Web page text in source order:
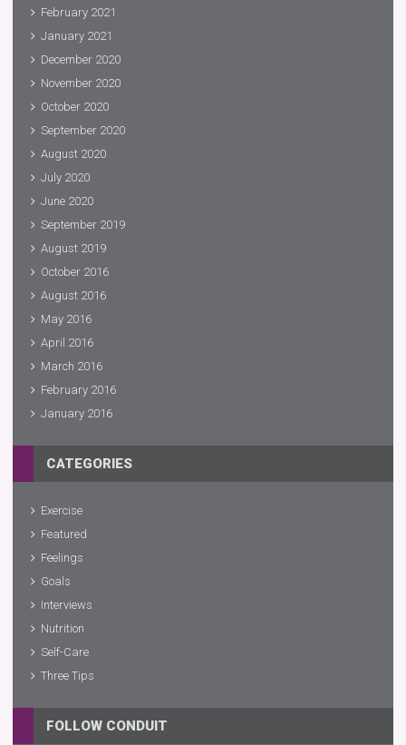
February 2021
January 2021
December 2020
November 2020
October 2020
September 2020
August 2020
July 2020
June 2020
September 2019
August 2019
October 2016
August 2016
May 2016
April 2016
March 2016
February 2016
January 2016
CATEGORIES
Exercise
Featured
Feelings
Goals
Interviews
Nutrition
Self-Care
Three Tips
FOLLOW CONDUIT